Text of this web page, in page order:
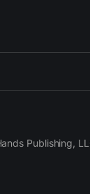
Publishing,